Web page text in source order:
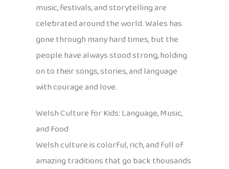
music, festivals, and storytelling are
celebrated around the world. Wales has
gone through many hard times, but the
people have always stood strong, holding
on to their songs, stories, and language
with courage and love.
Welsh Culture for Kids: Language, Music,
and Food
Welsh culture is colorful, rich, and full of
amazing traditions that go back thousands